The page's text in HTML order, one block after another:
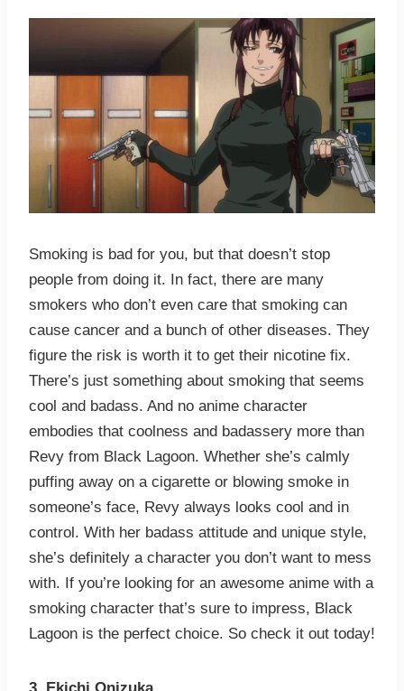
Smoking is bad for you, but that doesn’t stop
people from doing it. In fact, there are many
smokers who don’t even care that smoking can
cause cancer and a bunch of other diseases. They
figure the risk is worth it to get their nicotine fix.
There’s just something about smoking that seems
cool and badass. And no anime character
embodies that coolness and badassery more than
Revy from Black Lagoon. Whether she’s calmly
puffing away on a cigarette or blowing smoke in
someone’s face, Revy always looks cool and in
control. With her badass attitude and unique style,
she’s definitely a character you don’t want to mess
with. If you’re looking for an awesome anime with a
smoking character that’s sure to impress, Black
Lagoon is the perfect choice. So check it out today!